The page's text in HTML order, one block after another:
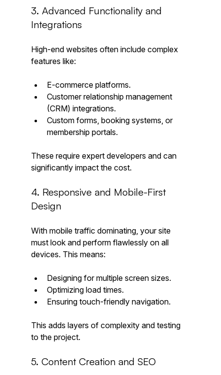
3. Advanced Functionality and
Integrations
High-end websites often include complex
features like:
E-commerce platforms.
Customer relationship management
(CRM) integrations.
Custom forms, booking systems, or
membership portals.
These require expert developers and can
significantly impact the cost.
4. Responsive and Mobile-First
Design
With mobile traffic dominating, your site
must look and perform flawlessly on all
devices. This means:
Designing for multiple screen sizes.
Optimizing load times.
Ensuring touch-friendly navigation.
This adds layers of complexity and testing
to the project.
5. Content Creation and SEO